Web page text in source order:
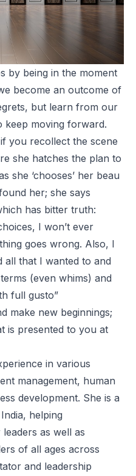
by being in the moment
become an outcome of
but learn from our
keep moving forward.
you recollect the scene
she hatches the plan to
she ‘chooses’ her beau
her; she says
has bitter truth:
I won’t ever
goes wrong. Also, I
that I wanted to and
(even whims) and
full gusto”
make new beginnings;
is presented to you at
in various
management, human
development. She is a
helping
as well as
of all ages across
and leadership